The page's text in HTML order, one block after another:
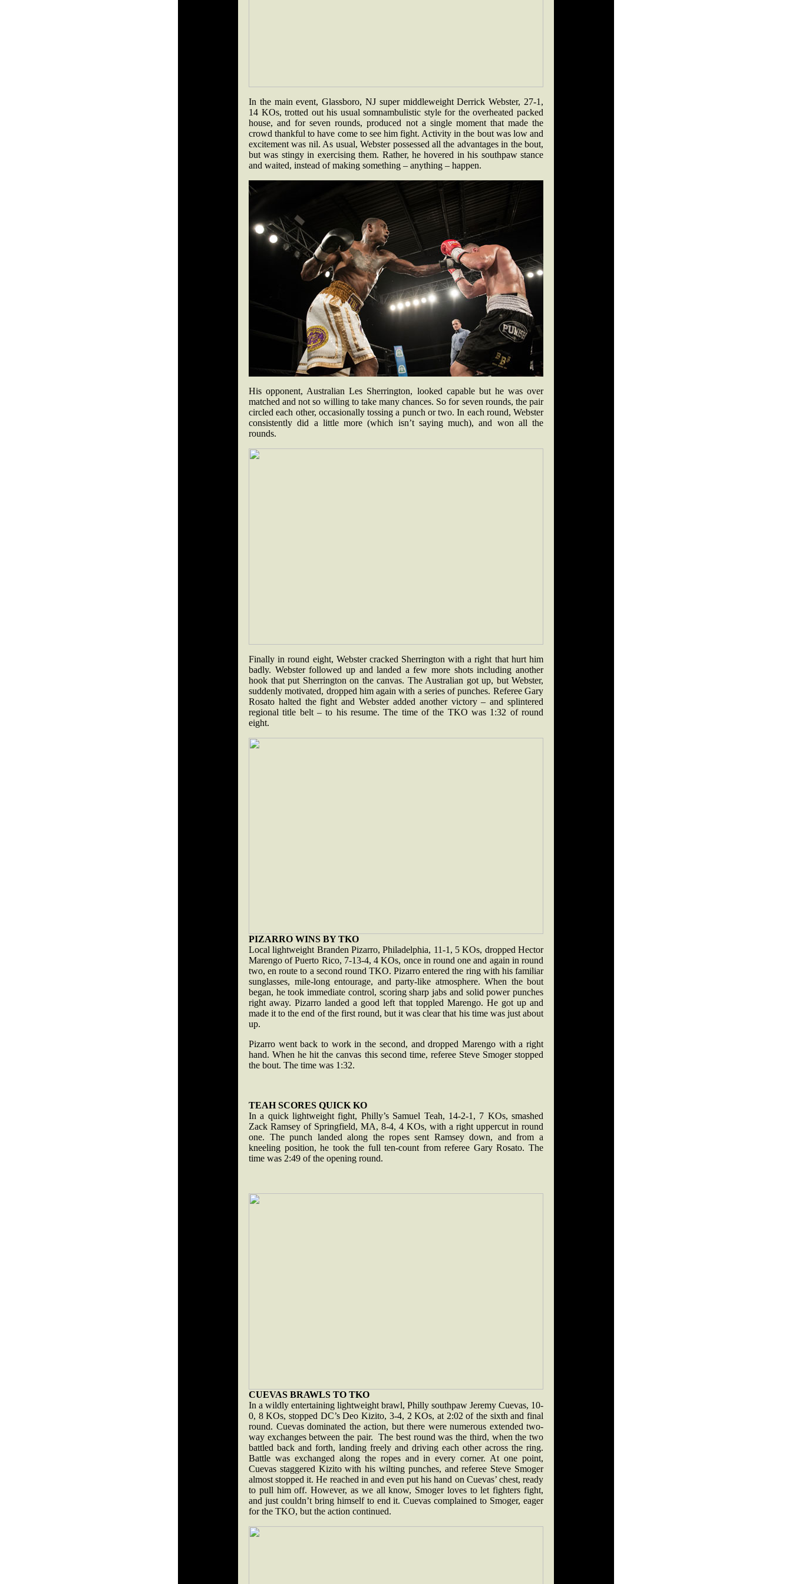
In the main event, Glassboro, NJ super middleweight Derrick Webster, 27-1,
14 KOs, trotted out his usual somnambulistic style for the overheated packed
house, and for seven rounds, produced not a single moment that made the
crowd thankful to have come to see him fight. Activity in the bout was low and
excitement was nil. As usual, Webster possessed all the advantages in the bout,
but was stingy in exercising them. Rather, he hovered in his southpaw stance
and waited, instead of making something – anything – happen.
His opponent, Australian Les Sherrington, looked capable but he was over
matched and not so willing to take many chances. So for seven rounds, the pair
circled each other, occasionally tossing a punch or two. In each round, Webster
consistently did a little more (which isn’t saying much), and won all the
rounds.
Finally in round eight, Webster cracked Sherrington with a right that hurt him
badly. Webster followed up and landed a few more shots including another
hook that put Sherrington on the canvas. The Australian got up, but Webster,
suddenly motivated, dropped him again with a series of punches. Referee Gary
Rosato halted the fight and Webster added another victory – and splintered
regional title belt – to his resume. The time of the TKO was 1:32 of round
eight.
PIZARRO WINS BY TKO
Local lightweight Branden Pizarro, Philadelphia, 11-1, 5 KOs, dropped Hector
Marengo of Puerto Rico, 7-13-4, 4 KOs, once in round one and again in round
two, en route to a second round TKO. Pizarro entered the ring with his familiar
sunglasses, mile-long entourage, and party-like atmosphere. When the bout
began, he took immediate control, scoring sharp jabs and solid power punches
right away. Pizarro landed a good left that toppled Marengo. He got up and
made it to the end of the first round, but it was clear that his time was just about
up.
Pizarro went back to work in the second, and dropped Marengo with a right
hand. When he hit the canvas this second time, referee Steve Smoger stopped
the bout. The time was 1:32.
TEAH SCORES QUICK KO
In a quick lightweight fight, Philly’s Samuel Teah, 14-2-1, 7 KOs, smashed
Zack Ramsey of Springfield, MA, 8-4, 4 KOs, with a right uppercut in round
one. The punch landed along the ropes sent Ramsey down, and from a
kneeling position, he took the full ten-count from referee Gary Rosato. The
time was 2:49 of the opening round.
CUEVAS BRAWLS TO TKO
In a wildly entertaining lightweight brawl, Philly southpaw Jeremy Cuevas, 10-
0, 8 KOs, stopped DC’s Deo Kizito, 3-4, 2 KOs, at 2:02 of the sixth and final
round. Cuevas dominated the action, but there were numerous extended two-
way exchanges between the pair. The best round was the third, when the two
battled back and forth, landing freely and driving each other across the ring.
Battle was exchanged along the ropes and in every corner. At one point,
Cuevas staggered Kizito with his wilting punches, and referee Steve Smoger
almost stopped it. He reached in and even put his hand on Cuevas’ chest, ready
to pull him off. However, as we all know, Smoger loves to let fighters fight,
and just couldn’t bring himself to end it. Cuevas complained to Smoger, eager
for the TKO, but the action continued.